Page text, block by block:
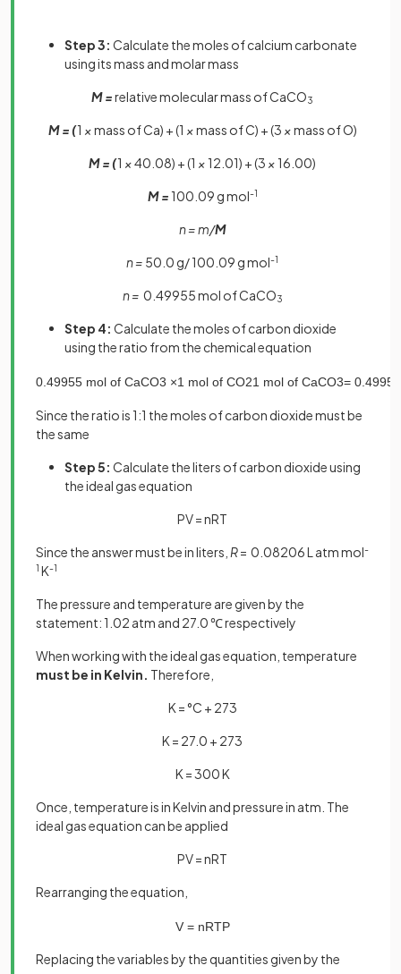
Step 3: Calculate the moles of calcium carbonate
using its mass and molar mass
M =relative molecular mass of CaCO3
M = (1 ×mass of Ca) + (1 ×mass of C) + (3 ×mass of O)
M = (1 ×40.08) + (1 × 12.01) + (3 × 16.00)
M = 100.09 g mol-1
n = m/M
n = 50.0 g/ 100.09 g mol-1
n = 0.49955 mol of CaCO3
Step 4: Calculate the moles of carbon dioxide
using the ratio from the chemical equation
0 49955 mol of CaCO3 ×1 mol of CO21 mol of CaCO3= 0 49955
Since the ratio is 1:1 the moles of carbon dioxide must be
the same
Step 5: Calculate the liters of carbon dioxide using
the ideal gas equation
PV = nRT
Since the answer must be in liters, R= 0.08206 L atm mol-
1 K-1
The pressure and temperature are given by the
statement: 1.02 atm and 27.0 ℃ respectively
When working with the ideal gas equation, temperature
must be in Kelvin. Therefore,
K = °C + 273
K = 27.0 + 273
K = 300 K
Once, temperature is in Kelvin and pressure in atm. The
ideal gas equation can be applied
PV = nRT
Rearranging the equation,
V = nRTP
Replacing the variables by the quantities given by the